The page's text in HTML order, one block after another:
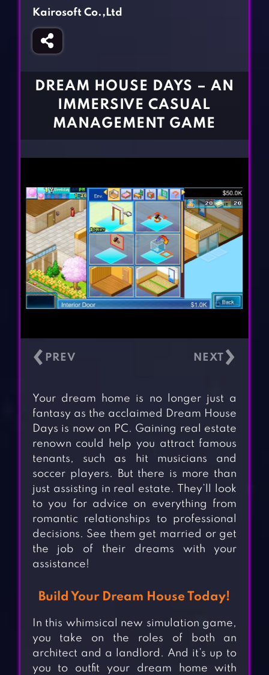
Fighting Games
Girl Games
Gun Games
CONTACT
Kairosoft Co.,Ltd
DREAM HOUSE DAYS – AN
IMMERSIVE CASUAL
MANAGEMENT GAME
‹ ›
Your dream home is no longer just a
fantasy as the acclaimed Dream House
Days is now on PC. Gaining real estate
renown could help you attract famous
tenants, such as hit musicians and
soccer players. But there is more than
just assisting in real estate. They’ll look
to you for advice on everything from
romantic relationships to professional
decisions. See them get married or get
the job of their dreams with your
assistance!
Build Your Dream House Today!
In this whimsical new simulation game,
you take on the roles of both an
architect and a landlord. And it’s up to
you to outfit your dream home with